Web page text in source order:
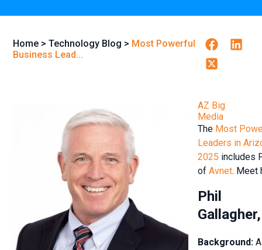
Home >Technology Blog > Most Powerful
Business Lead...
Facebook
Twitter
AZ Big
Media
The Most
Leaders in
2025 includes
ofAvnet. Meet
Phil
Gallagher
Background: